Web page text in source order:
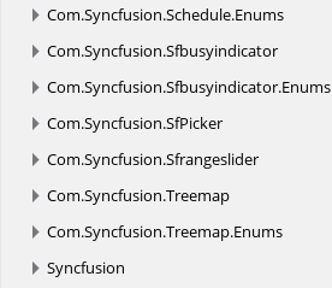
Com.Syncfusion.Schedule.Enums
Com.Syncfusion.Sfbusyindicator
Com.Syncfusion.Sfbusyindicator.Enums
Com.Syncfusion.SfPicker
Com.Syncfusion.Sfrangeslider
Com.Syncfusion.Treemap
Com.Syncfusion.Treemap.Enums
Syncfusion